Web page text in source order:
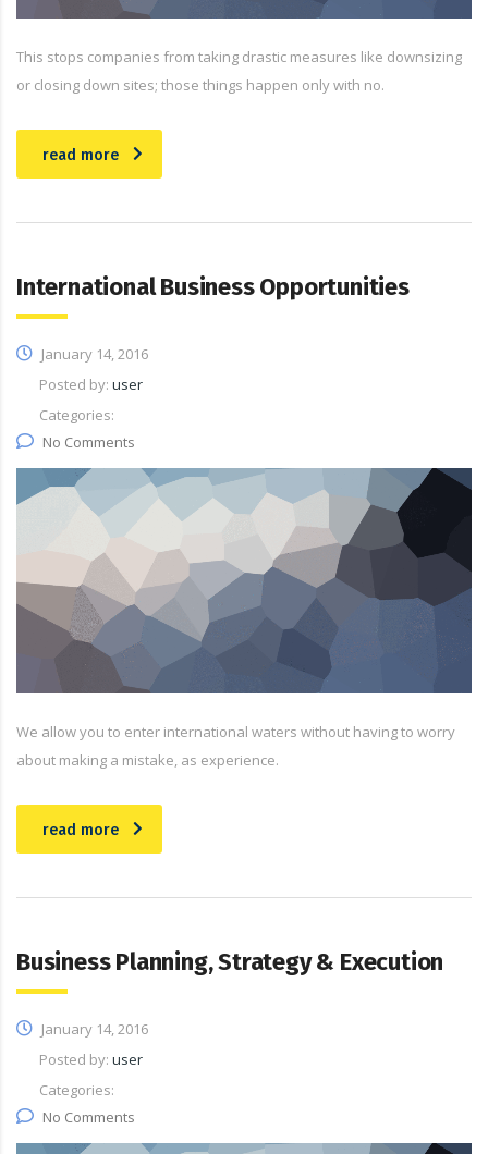
This stops companies from taking drastic measures like downsizing
or closing down sites; those things happen only with no.
read more
International Business Opportunities
January 14, 2016
Posted by: user
Categories:
No Comments
We allow you to enter international waters without having to worry
about making a mistake, as experience.
read more
Business Planning, Strategy & Execution
January 14, 2016
Posted by: user
Categories:
No Comments